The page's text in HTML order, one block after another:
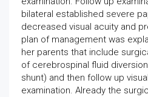
bilateral established severe
decreased visual acuity and
plan of management was
her parents that include
of cerebrospinal fluid
shunt) and then follow up
examination. Already the